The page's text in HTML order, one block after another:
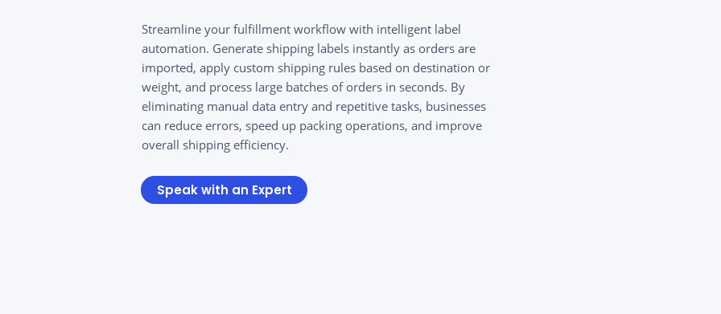
Streamline your fulfillment workflow with intelligent label
automation. Generate shipping labels instantly as orders are
imported, apply custom shipping rules based on destination or
weight, and process large batches of orders in seconds. By
eliminating manual data entry and repetitive tasks, businesses
can reduce errors, speed up packing operations, and improve
overall shipping efficiency.
Speak with an Expert